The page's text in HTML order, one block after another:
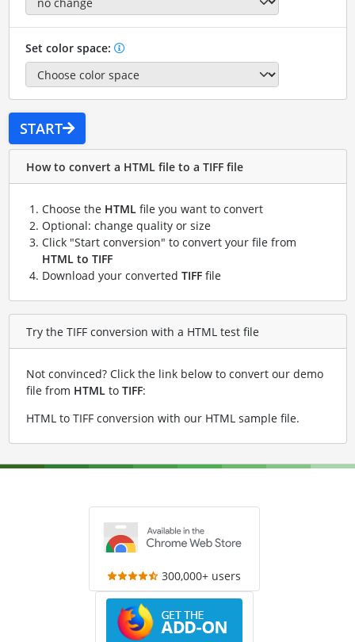
Set color space:
START
How to convert a HTML file to a TIFF file
Choose the HTMLfile you want to convert
Optional: change quality or size
Click "Start conversion" to convert your file from
HTML to TIFF
Download your converted TIFFfile
Try the TIFF conversion with a HTML test file
Not convinced? Click the link below to convert our demo
file from HTMLto TIFF:
HTML to TIFF conversion with our HTML sample file.
300,000+ users